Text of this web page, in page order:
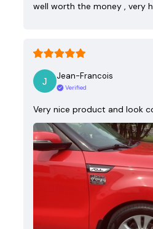
well worth the money , very
Jean-Francois
Verified
Very nice product and look